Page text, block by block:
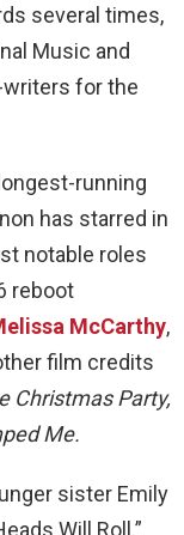
several times,
Music and
writers for the
running
has starred in
notable roles
reboot
McCarthy,
film credits
Christmas Party,
Me.
sister Emily
Will Roll.”